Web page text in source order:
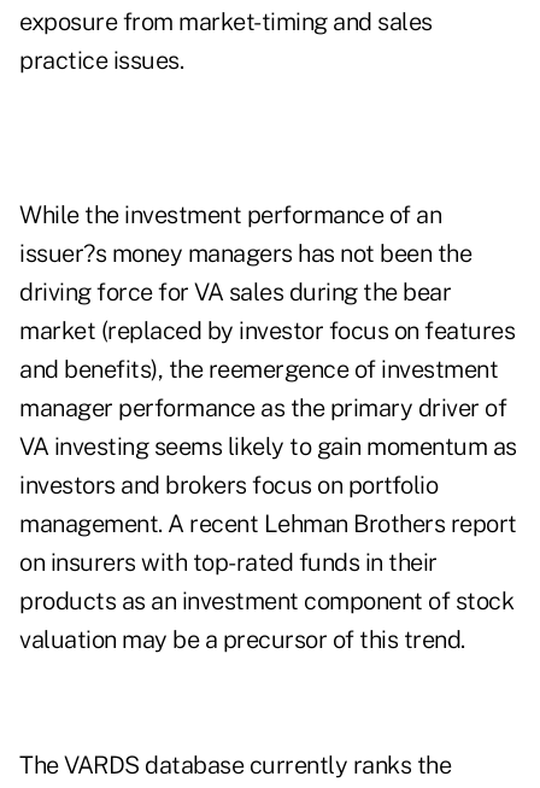
exposure from market-timing and sales
practice issues.
While the investment performance of an
issuer?s money managers has not been the
driving force for VA sales during the bear
market (replaced by investor focus on features
and benefits), the reemergence of investment
manager performance as the primary driver of
VA investing seems likely to gain momentum as
investors and brokers focus on portfolio
management. A recent Lehman Brothers report
on insurers with top-rated funds in their
products as an investment component of stock
valuation may be a precursor of this trend.
The VARDS database currently ranks the